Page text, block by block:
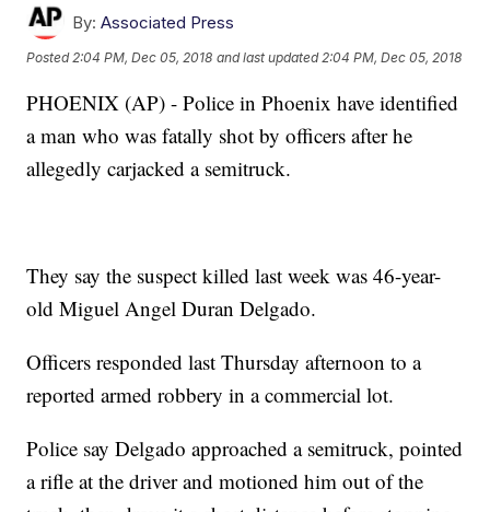
By: Associated Press
Posted 2:04 PM, Dec 05, 2018 and last updated 2:04 PM, Dec 05, 2018
PHOENIX (AP) - Police in Phoenix have identified
a man who was fatally shot by officers after he
allegedly carjacked a semitruck.
They say the suspect killed last week was 46-year-
old Miguel Angel Duran Delgado.
Officers responded last Thursday afternoon to a
reported armed robbery in a commercial lot.
Police say Delgado approached a semitruck, pointed
a rifle at the driver and motioned him out of the